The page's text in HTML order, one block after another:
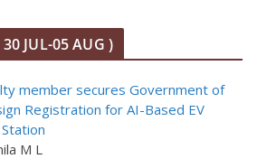
JUL-05 AUG )
member secures Government of
Registration for AI-Based EV
M L